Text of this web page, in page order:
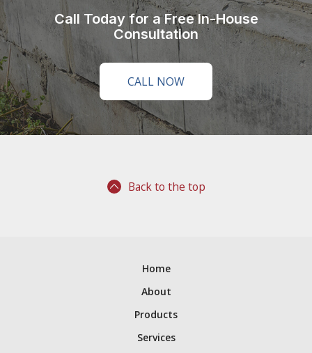
Call Today for a Free In-House
Consultation
CALL NOW
Back to the top
Home
About
Products
Services